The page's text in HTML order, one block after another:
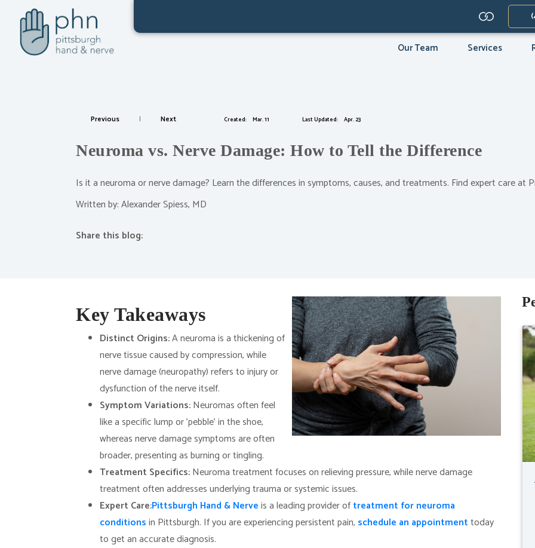
(opens in new tab)
(opens in new tab)
(opens in new tab)
(opens in new
(opens in
Our Team Services
Previous | Next Created: Mar. 11 Last Updated: Apr. 23
Neuroma vs. Nerve Damage: How to Tell the Difference
Is it a neuroma or nerve damage? Learn the differences in symptoms, causes, and treatments. Find expert care at
Written by: Alexander Spiess, MD
Share this blog:
Key Takeaways
Distinct Origins:A neuroma is a thickening of
nerve tissue caused by compression, while
nerve damage (neuropathy) refers to injury or
dysfunction of the nerve itself.
Symptom Variations:Neuromas often feel
like a specific lump or 'pebble' in the shoe,
whereas nerve damage symptoms are often
broader, presenting as burning or tingling.
Treatment Specifics:Neuroma treatment focuses on relieving pressure, while nerve damage
treatment often addresses underlying trauma or systemic issues.
Expert Care:Pittsburgh Hand & Nerveis a leading provider oftreatment for neuroma
conditionsin Pittsburgh. If you are experiencing persistent pain, schedule an appointmenttoday
to get an accurate diagnosis.